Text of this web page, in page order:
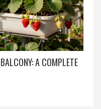
A COMPLETE